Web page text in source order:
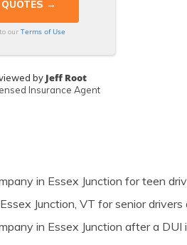
our Terms of Use
by Jeff Root
Insurance Agent
in Essex Junction for teen
Junction, VT for senior
in Essex Junction after a DUI